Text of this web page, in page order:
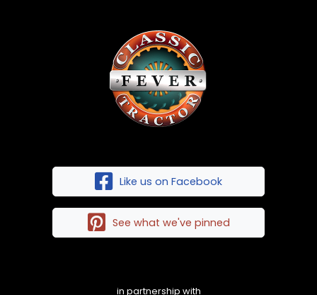
Like us on Facebook
See what we've pinned
in partnership with